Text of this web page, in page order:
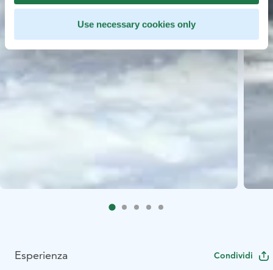
Use necessary cookies only
Esperienza Condividi